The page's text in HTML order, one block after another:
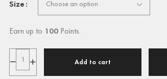
Size
Earn up to 100 Points.
Add to cart